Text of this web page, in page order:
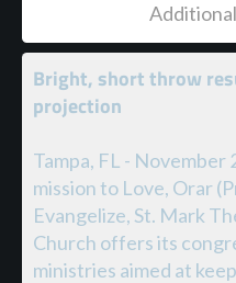
Bright, short throw
projection
Tampa, FL -
mission to Love, Orar
Evangelize, St. Mark
Church offers its
ministries aimed at